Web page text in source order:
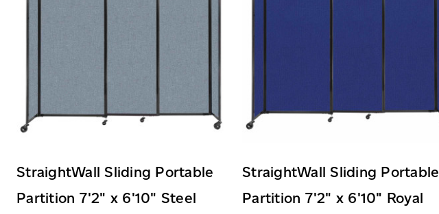
StraightWall Sliding Portable
Partition 7'2" x 6'10" Steel
StraightWall Sliding Portable
Partition 7'2" x 6'10" Royal